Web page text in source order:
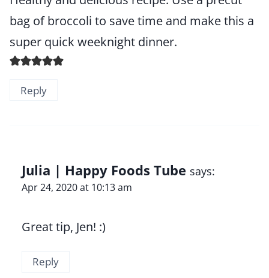
bag of broccoli to save time and make this a
super quick weeknight dinner.
Reply
Julia | Happy Foods Tube says:
Apr 24, 2020 at 10:13 am
Great tip, Jen! :)
Reply